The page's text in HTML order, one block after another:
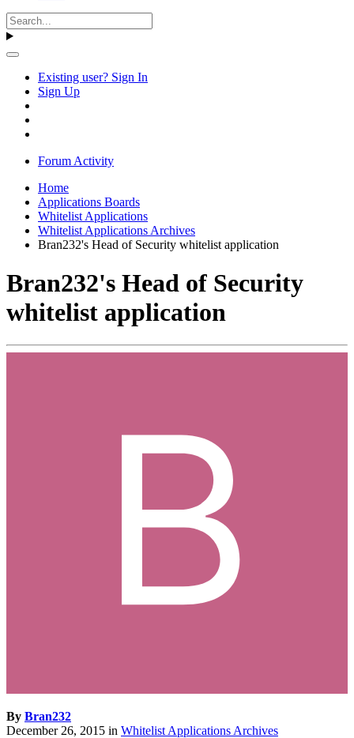
Existing user? Sign In
Sign Up
Forum Activity
Home
Applications Boards
Whitelist Applications
Whitelist Applications Archives
Bran232's Head of Security whitelist application
Bran232's Head of Security
whitelist application
By Bran232
December 26, 2015 in Whitelist Applications Archives